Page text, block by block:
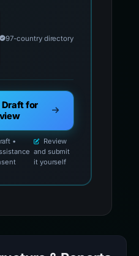
for official reporting
97-country directory
for
•
Review
and submit
it yourself